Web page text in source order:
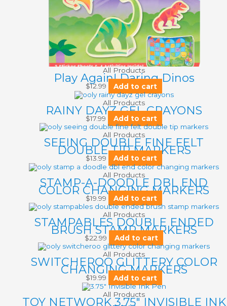
All Products
Play Again! Daring Dinos
$12.99 Add to cart
All Products
RAINY DAYZ GEL CRAYONS
$17.99 Add to cart
All Products
SEEING DOUBLE FINE FELT
DOUBLE TIP MARKERS
$13.99 Add to cart
All Products
STAMP-A-DOODLE DBL END
COLOR CHANGING MARKERS
$19.99 Add to cart
All Products
STAMPABLES DOUBLE ENDED
BRUSH STAMP MARKERS
$22.99 Add to cart
All Products
SWITCHEROO GLITTERY COLOR
CHANGING MARKERS
$19.99 Add to cart
All Products
TOY NETWORK 3.75″ INVISIBLE INK